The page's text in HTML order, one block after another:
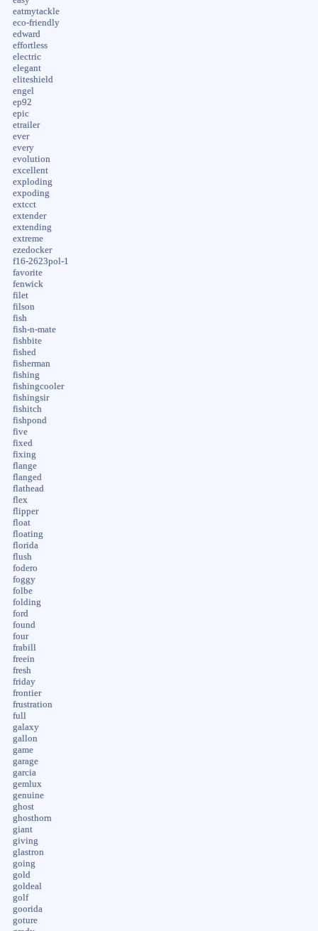
eatmytackle
eco-friendly
edward
effortless
electric
elegant
eliteshield
engel
ep92
epic
etrailer
ever
every
evolution
excellent
exploding
expoding
extcct
extender
extending
extreme
ezedocker
f16-2623pol-1
favorite
fenwick
filet
filson
fish
fish-n-mate
fishbite
fished
fisherman
fishing
fishingcooler
fishingsir
fishitch
fishpond
five
fixed
fixing
flange
flanged
flathead
flex
flipper
float
floating
florida
flush
fodero
foggy
folbe
folding
ford
found
four
frabill
freein
fresh
friday
frontier
frustration
full
galaxy
gallon
game
garage
garcia
gemlux
genuine
ghost
ghosthorn
giant
giving
glastron
going
gold
goldeal
golf
goorida
goture